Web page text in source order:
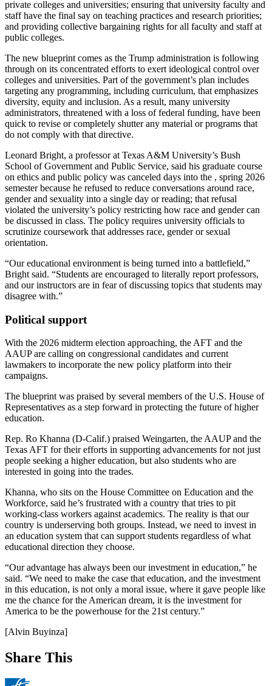
private colleges and universities; ensuring that university faculty and
staff have the final say on teaching practices and research priorities;
and providing collective bargaining rights for all faculty and staff at
public colleges.
The new blueprint comes as the Trump administration is following
through on its concentrated efforts to exert ideological control over
colleges and universities. Part of the government’s plan includes
targeting any programming, including curriculum, that emphasizes
diversity, equity and inclusion. As a result, many university
administrators, threatened with a loss of federal funding, have been
quick to revise or completely shutter any material or programs that
do not comply with that directive.
Leonard Bright, a professor at Texas A&M University’s Bush
School of Government and Public Service, said his graduate course
on ethics and public policy was canceled days into the , spring 2026
semester because he refused to reduce conversations around race,
gender and sexuality into a single day or reading; that refusal
violated the university’s policy restricting how race and gender can
be discussed in class. The policy requires university officials to
scrutinize coursework that addresses race, gender or sexual
orientation.
“Our educational environment is being turned into a battlefield,”
Bright said. “Students are encouraged to literally report professors,
and our instructors are in fear of discussing topics that students may
disagree with.”
Political support
With the 2026 midterm election approaching, the AFT and the
AAUP are calling on congressional candidates and current
lawmakers to incorporate the new policy platform into their
campaigns.
The blueprint was praised by several members of the U.S. House of
Representatives as a step forward in protecting the future of higher
education.
Rep. Ro Khanna (D-Calif.) praised Weingarten, the AAUP and the
Texas AFT for their efforts in supporting advancements for not just
people seeking a higher education, but also students who are
interested in going into the trades.
Khanna, who sits on the House Committee on Education and the
Workforce, said he’s frustrated with a country that tries to pit
working-class workers against academics. The reality is that our
country is underserving both groups. Instead, we need to invest in
an education system that can support students regardless of what
educational direction they choose.
“Our advantage has always been our investment in education,” he
said. “We need to make the case that education, and the investment
in this education, is not only a moral issue, where it gave people like
me the chance for the American dream, it is the investment for
America to be the powerhouse for the 21st century.”
[Alvin Buyinza]
Share This